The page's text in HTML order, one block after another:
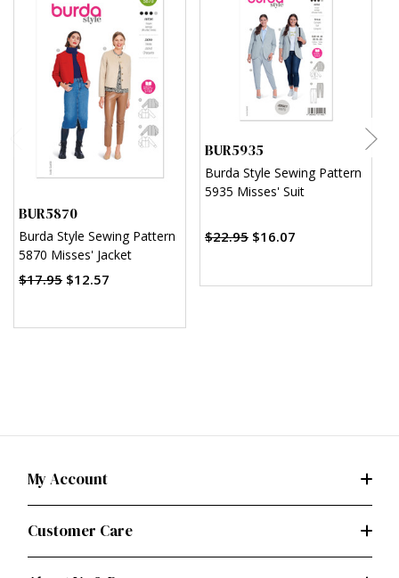
BUR5870
Burda Style Sewing Pattern
5870 Misses' Jacket
$17.95 $12.57
BUR5935
Burda Style Sewing Pattern
5935 Misses' Suit
$22.95 $16.07
My Account
Customer Care